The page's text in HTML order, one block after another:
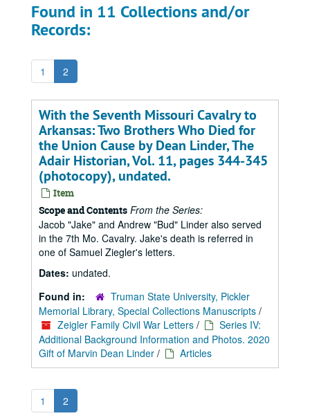
Found in 11 Collections and/or
Records:
1 2
With the Seventh Missouri Cavalry to
Arkansas: Two Brothers Who Died for
the Union Cause by Dean Linder, The
Adair Historian, Vol. 11, pages 344-345
(photocopy), undated.
Item
Scope and Contents From the Series:
Jacob "Jake" and Andrew "Bud" Linder also served
in the 7th Mo. Cavalry. Jake's death is referred in
one of Samuel Ziegler's letters.
Dates: undated.
Found in:
Truman State University, Pickler
Memorial Library, Special Collections Manuscripts /
Zeigler Family Civil War Letters /
Series IV:
Additional Background Information and Photos. 2020
Gift of Marvin Dean Linder / Articles
1 2